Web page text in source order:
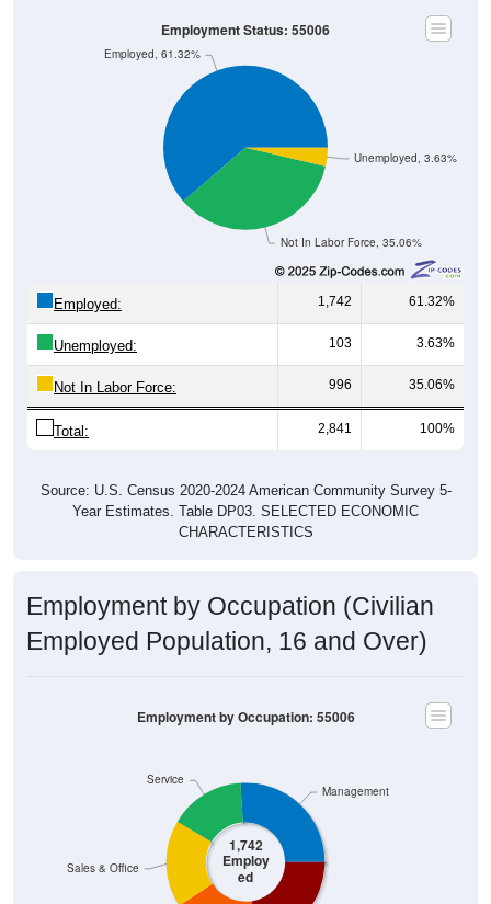
Not In Labor Force, 35.06%
Unemployed, 3.63%
Employed, 61.32%
Employment Status: 55006
Employed: 1,742 61.32%
Unemployed: 103 3.63%
Not In Labor Force: 996 35.06%
Total: 2,841 100%
Source: U.S. Census 2020-2024 American Community Survey 5-
Year Estimates. Table DP03. SELECTED ECONOMIC
CHARACTERISTICS
Employment by Occupation (Civilian
Employed Population, 16 and Over)
1,742
Employ
ed
Sales & Office
Service
Management
Employment by Occupation: 55006